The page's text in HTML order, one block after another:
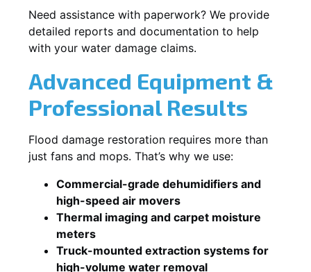
Need assistance with paperwork? We provide
detailed reports and documentation to help
with your water damage claims.
Advanced Equipment &
Professional Results
Flood damage restoration requires more than
just fans and mops. That’s why we use:
Commercial-grade dehumidifiers and
high-speed air movers
Thermal imaging and carpet moisture
meters
Truck-mounted extraction systems for
high-volume water removal